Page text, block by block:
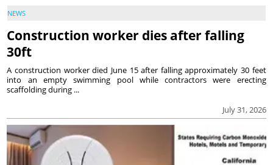
NEWS
Construction worker dies after falling
30ft
July 31, 2026
A construction worker died June 15 after falling approximately 30 feet
into an empty swimming pool while contractors were erecting
scaffolding during ...